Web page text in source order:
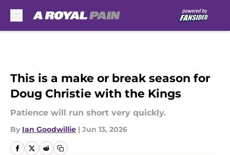
This is a make or break season for
Doug Christie with the Kings
Patience will run short very quickly.
By Ian Goodwillie | Jun 13, 2026